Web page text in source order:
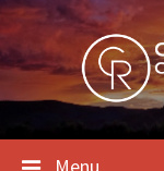
Skip
to
content
Skip
to
main
navigation
Skip
to
footer